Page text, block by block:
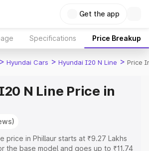
Get the app
Specifications Price Breakup
> Hyundai Cars > Hyundai I20 N Line > Price
N Line Price in
price in Phillaur starts at ₹9.27 Lakhs
the base model and goes up to ₹11.74